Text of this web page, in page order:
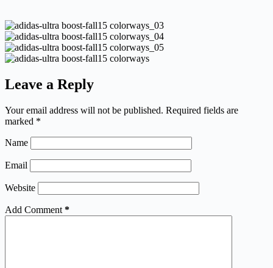
Leave a Reply
Your email address will not be published. Required fields are
marked *
Name
Email
Website
Add Comment *